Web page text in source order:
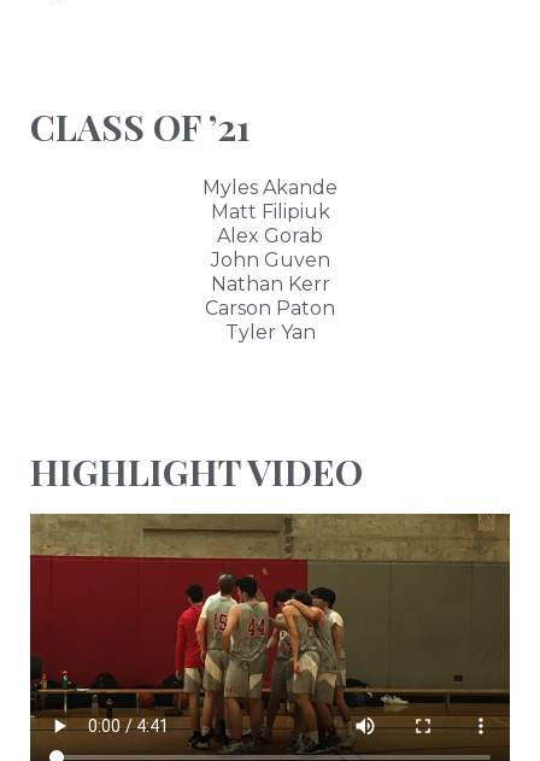
CLASS OF ’21
Myles Akande
Matt Filipiuk
Alex Gorab
John Guven
Nathan Kerr
Carson Paton
Tyler Yan
HIGHLIGHT VIDEO